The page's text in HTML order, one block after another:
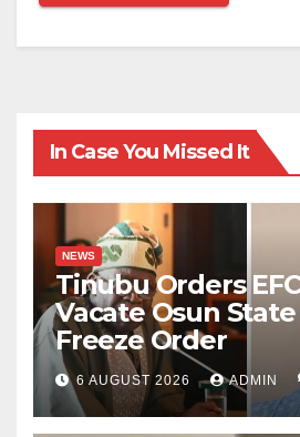
In Case You Missed It
NEWS
Tinubu Orders
Vacate Osun
Freeze Order
6 AUGUST 2026 ADMIN